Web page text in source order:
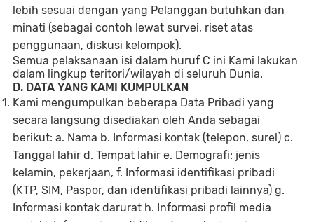
lebih sesuai dengan yang Pelanggan butuhkan dan
minati (sebagai contoh lewat survei, riset atas
penggunaan, diskusi kelompok).
Semua pelaksanaan isi dalam huruf C ini Kami lakukan
dalam lingkup teritori/wilayah di seluruh Dunia.
D. DATA YANG KAMI KUMPULKAN
Kami mengumpulkan beberapa Data Pribadi yang
secara langsung disediakan oleh Anda sebagai
berikut: a. Nama b. Informasi kontak (telepon, surel) c.
Tanggal lahir d. Tempat lahir e. Demografi: jenis
kelamin, pekerjaan, f. Informasi identifikasi pribadi
(KTP, SIM, Paspor, dan identifikasi pribadi lainnya) g.
Informasi kontak darurat h. Informasi profil media